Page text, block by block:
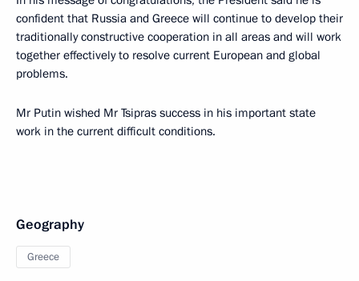
confident that Russia and Greece will continue to develop their
traditionally constructive cooperation in all areas and will work
together effectively to resolve current European and global
problems.
Mr Putin wished Mr Tsipras success in his important state
work in the current difficult conditions.
Geography
Greece